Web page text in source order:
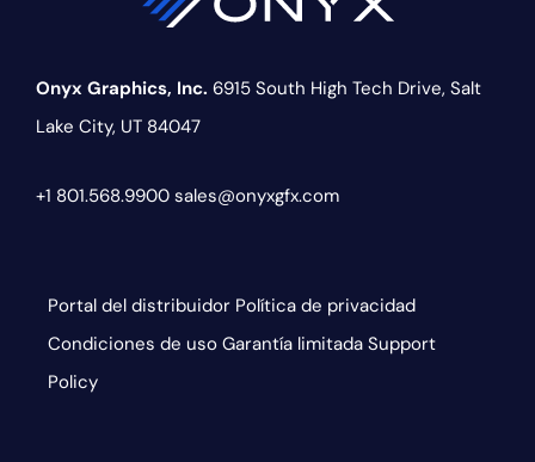
Onyx Graphics, Inc. 6915 South High Tech Drive, Salt
Lake City, UT 84047
+1 801.568.9900 sales@onyxgfx.com
Portal del distribuidor Política de privacidad
Condiciones de uso Garantía limitada Support
Policy